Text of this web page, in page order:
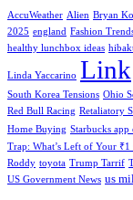
AccuWeather Alien Bryan
2025 england Fashion
healthy lunchbox ideas
Linda Yaccarino Link
South Korea Tensions Ohio
Red Bull Racing Retaliatory
Home Buying Starbucks app
Trap: What’s Left of Your
Roddy toyota Trump Tarrif
US Government News us